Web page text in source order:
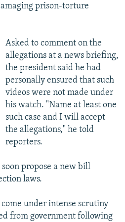
prison-torture
Asked to comment on the
allegations at a news briefing,
the president said he had
personally ensured that such
videos were not made under
his watch. "Name at least one
such case and I will accept
the allegations," he told
reporters.
propose a new bill
laws.
under intense scrutiny
from government following